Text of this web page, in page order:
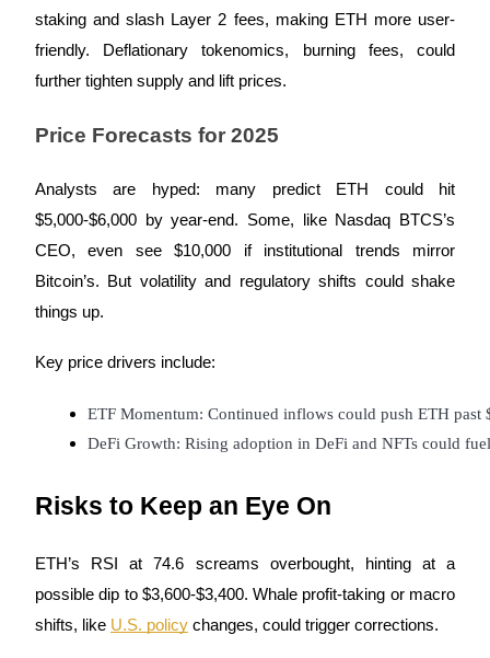
Flexible staking to earn popular tokens
Exclusive investments for BTR holders
Loans
staking and slash Layer 2 fees, making ETH more user-
friendly. Deflationary tokenomics, burning fees, could
further tighten supply and lift prices.
Price Forecasts for 2025
Analysts are hyped: many predict ETH could hit
$5,000-$6,000 by year-end. Some, like Nasdaq BTCS’s
CEO, even see $10,000 if institutional trends mirror
Bitcoin’s. But volatility and regulatory shifts could shake
things up.
Key price drivers include:
ETF Momentum: Continued inflows could push ETH past
DeFi Growth: Rising adoption in DeFi and NFTs could
Risks to Keep an Eye On
ETH’s RSI at 74.6 screams overbought, hinting at a
possible dip to $3,600-$3,400. Whale profit-taking or macro
shifts, like U.S. policy changes, could trigger corrections.